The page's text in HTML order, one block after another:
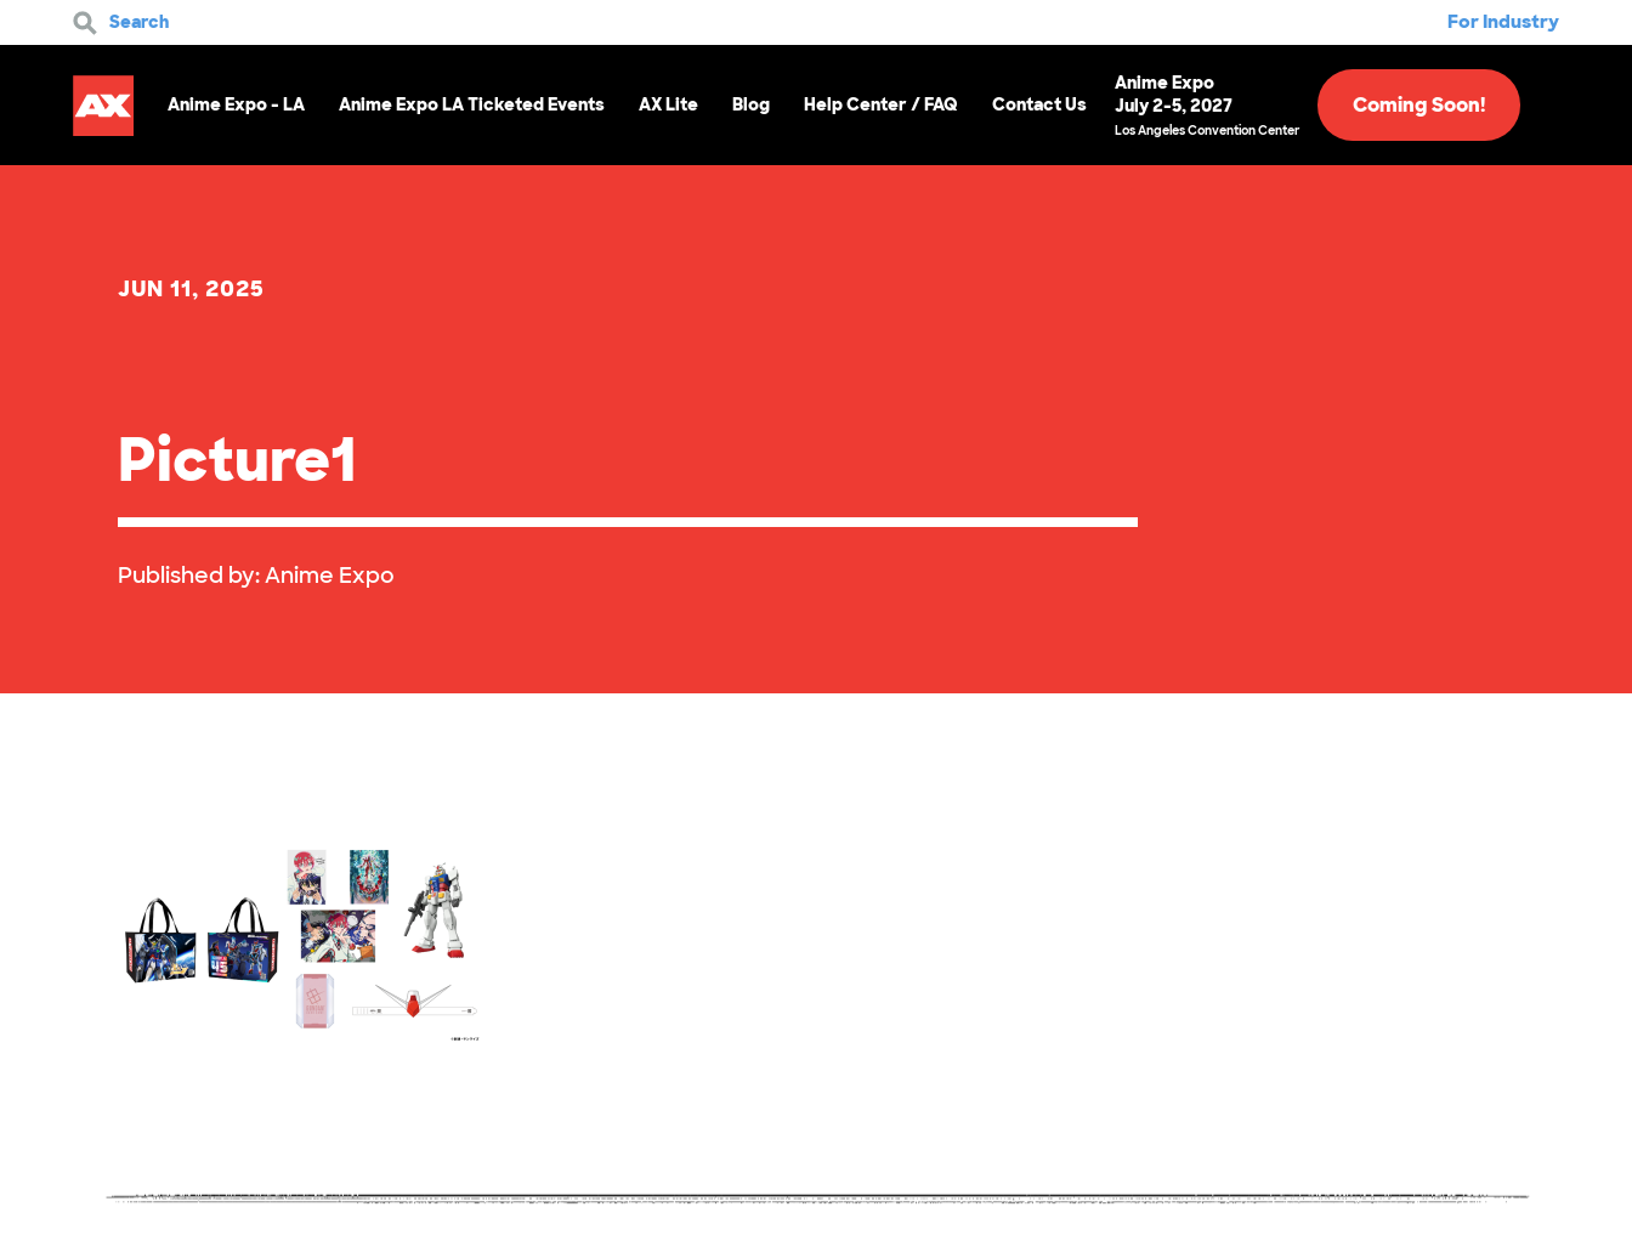
Search For Industry
Anime Expo - LA Anime Expo LA Ticketed Events AX Lite Blog Help Center / FAQ Contact Us
Anime Expo
July 2-5, 2027
Los Angeles Convention Center
Coming Soon!
JUN 11, 2025
Picture1
Published by:Anime Expo